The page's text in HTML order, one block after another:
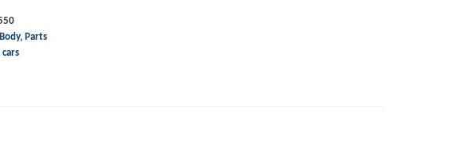
Body, Parts